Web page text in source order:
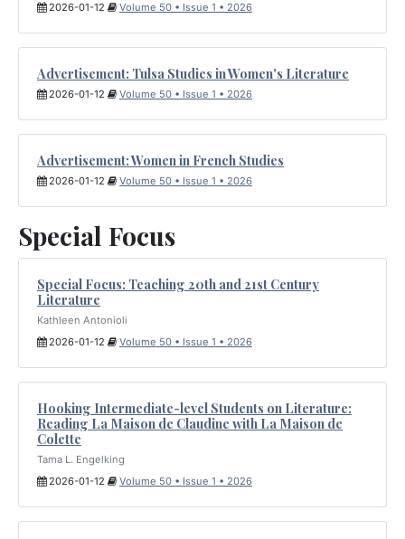
2026-01-12 Volume 50 • Issue 1 • 2026
Advertisement: Tulsa Studies in Women's Literature
2026-01-12 Volume 50 • Issue 1 • 2026
Advertisement: Women in French Studies
2026-01-12 Volume 50 • Issue 1 • 2026
Special Focus
Special Focus: Teaching 20th and 21st Century
Literature
Kathleen Antonioli
2026-01-12
Volume 50 • Issue 1 • 2026
Hooking Intermediate-level Students on Literature:
Reading La Maison de Claudine with La Maison de
Colette
Tama L. Engelking
2026-01-12
Volume 50 • Issue 1 • 2026